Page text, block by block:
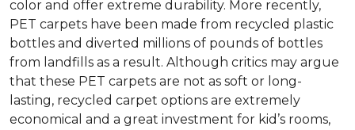
color and offer extreme durability. More recently,
PET carpets have been made from recycled plastic
bottles and diverted millions of pounds of bottles
from landfills as a result. Although critics may argue
that these PET carpets are not as soft or long-
lasting, recycled carpet options are extremely
economical and a great investment for kid’s rooms,